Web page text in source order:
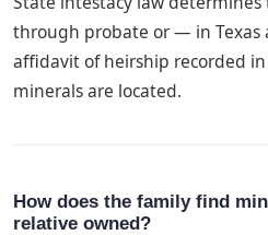
through probate or — in Texas
affidavit of heirship recorded
minerals are located.
How does the family find
relative owned?